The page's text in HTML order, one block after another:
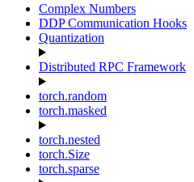
Complex Numbers
DDP Communication Hooks
Quantization
Distributed RPC Framework
torch.random
torch.masked
torch.nested
torch.Size
torch.sparse